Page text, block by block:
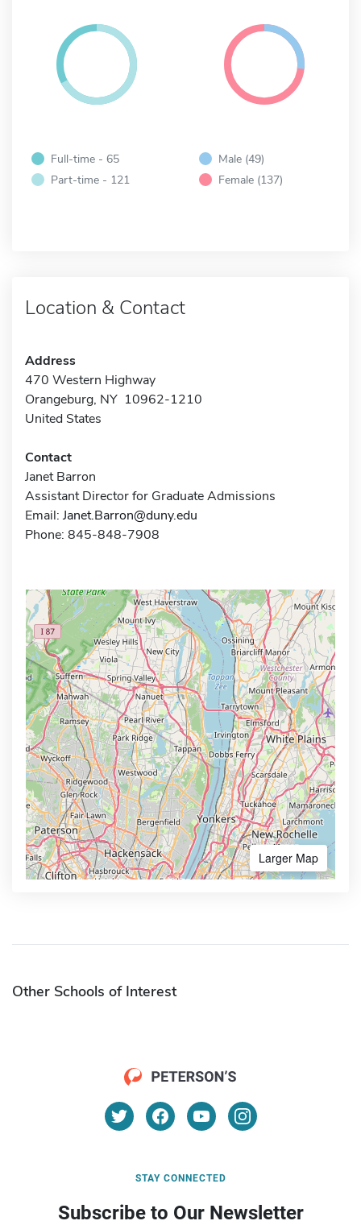
Full-time - 65
Part-time - 121
Male (49)
Female (137)
Location & Contact
Address
470 Western Highway
Orangeburg, NY 10962-1210
United States
Contact
Janet Barron
Assistant Director for Graduate Admissions
Email: Janet.Barron@duny.edu
Phone: 845-848-7908
Larger Map
Other Schools of Interest
STAY CONNECTED
Subscribe to Our Newsletter